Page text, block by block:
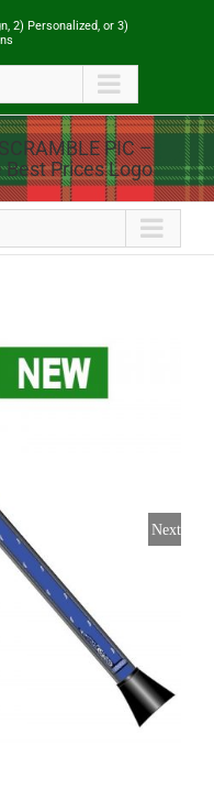
2) Personalized, or 3)
Next